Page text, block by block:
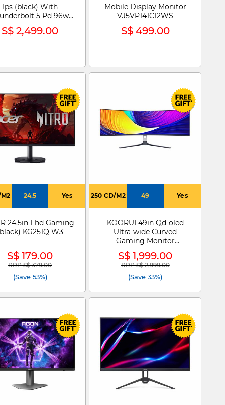
Ips (black) With
5 Pd 96w
Ultrafine Monitor
40U990A-W
S$ 2,499.00
Mobile Display Monitor
VJ5VP141C12WS
S$ 499.00
24.5 Yes
24.5in Fhd Gaming
KG251Q W3
S$ 179.00
Price reduced from
RRP S$ 379.00to
(Save 53%)
250 CD/M2 49 Yes
KOORUI 49in Qd-oled
Ultra-wide Curved
Gaming Monitor
S$ 1,999.00
Price reduced from
RRP S$ 2,999.00to
(Save 33%)